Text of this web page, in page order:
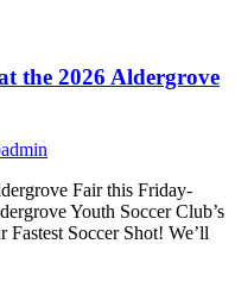
the 2026 Aldergrove
Fair this Friday-
Youth Soccer Club’s
Soccer Shot! We’ll